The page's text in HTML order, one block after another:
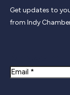
Get updates to
from Indy
Email